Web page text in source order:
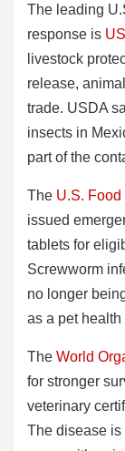
The leading
response is
livestock
release,
trade. USDA
insects in
part of the
The U.S.
issued
tablets for
Screwworm
no longer
as a pet
The World
for stronger
veterinary
The disease is